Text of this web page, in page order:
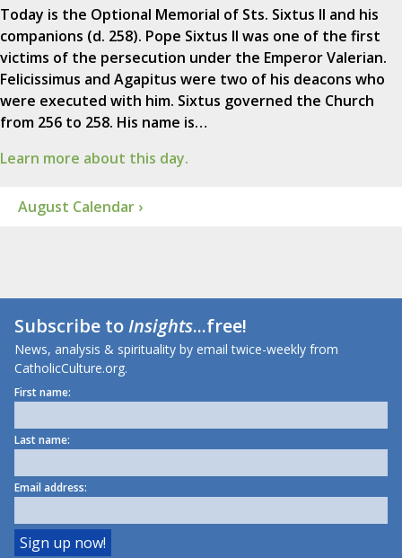
Today is the Optional Memorial of Sts. Sixtus II and his
companions (d. 258). Pope Sixtus II was one of the first
victims of the persecution under the Emperor Valerian.
Felicissimus and Agapitus were two of his deacons who
were executed with him. Sixtus governed the Church
from 256 to 258. His name is…
Learn more about this day.
August Calendar ›
Subscribe toInsights...free!
News, analysis & spirituality by email twice-weekly from
CatholicCulture.org.
First name:
Last name:
Email address: